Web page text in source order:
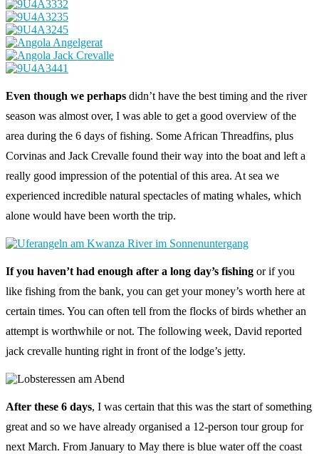
Even though we perhaps didn’t have the best timing and the river
season was almost over, I was able to get a good overview of the
area during the 6 days of fishing. Some African Threadfins, plus
Corvinas and Jack Crevalle found their way into the boat and left a
really good impression of the potential of this area. At sea we
experienced incredible natural spectacles of mating whales, which
alone would have been worth the trip.
If you haven’t had enough after a long day’s fishing or if you
like fishing from the bank, you can get your money’s worth here at
certain times. You can often tell from the flocks of birds whether an
attempt is worthwhile or not. The following week, David reported
jack crevalle hunting right in front of the lodge’s jetty.
After these 6 days, I was certain that this was the start of something
great and so we have already organised a 12-person tour group for
next March. From January to May there is blue water off the coast